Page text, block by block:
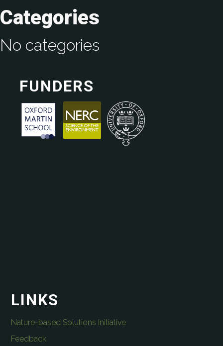
Categories
No categories
FUNDERS
LINKS
Nature-based Solutions Initiative
Feedback